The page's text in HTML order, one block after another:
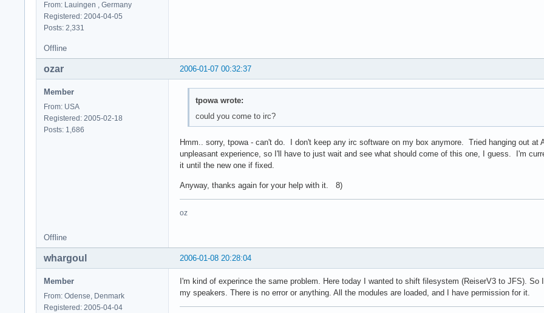
From: Lauingen , Germany
Registered: 2004-04-05
Posts: 2,331
Offline
2006-01-07 00:32:37
ozar
Member
From: USA
Registered: 2005-02-18
Posts: 1,686
tpowa wrote:
could you come to irc?
Hmm.. sorry, tpowa - can't do. I don't keep any irc software on my box anymore. Tried hanging out
unpleasant experience, so I'll have to just wait and see what should come of this one, I guess. I'm
it until the new one if fixed.
Anyway, thanks again for your help with it. 8)
oz
Offline
2006-01-08 20:28:04
whargoul
Member
From: Odense, Denmark
Registered: 2005-04-04
I'm kind of experince the same problem. Here today I wanted to shift filesystem (ReiserV3 to JFS).
my speakers. There is no error or anything. All the modules are loaded, and I have permission for it.